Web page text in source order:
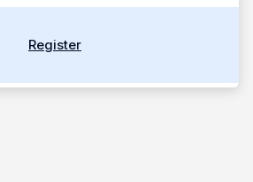
Register